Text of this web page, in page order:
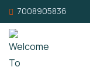
7008905836